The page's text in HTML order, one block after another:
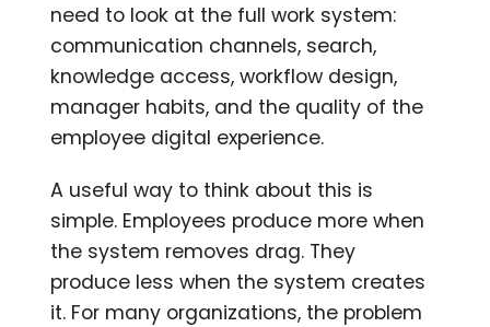
need to look at the full work system:
communication channels, search,
knowledge access, workflow design,
manager habits, and the quality of the
employee digital experience.
A useful way to think about this is
simple. Employees produce more when
the system removes drag. They
produce less when the system creates
it. For many organizations, the problem